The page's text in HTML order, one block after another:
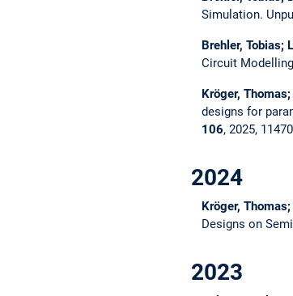
Simulation.
Brehler, Tobias;
Circuit
Kröger,
designs for
106, 2025,
2024
Kröger,
Designs on
2023